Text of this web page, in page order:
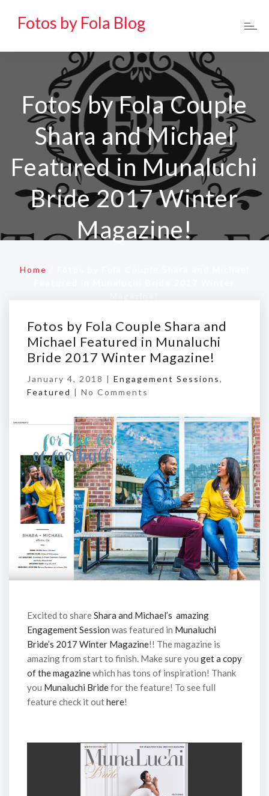
Fotos by Fola Blog
Fotos by Fola Couple
Shara and Michael
Featured in Munaluchi
Bride 2017 Winter
Magazine!
Home
Fotos by Fola Couple Shara and
Michael Featured in Munaluchi
Bride 2017 Winter Magazine!
January 4, 2018 | Engagement Sessions,
Featured | No Comments
Excited to shareShara and Michael’s amazing
Engagement Session was featured in Munaluchi
Bride’s 2017 Winter Magazine!! The magazine is
amazing from start to finish. Make sure you get a copy
of the magazinewhich has tons of inspiration! Thank
you Munaluchi Bridefor the feature! To see full
feature check it outhere!